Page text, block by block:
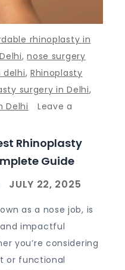
rhinoplasty in
,nose surgery
delhi, Rhinoplasty
surgery in Delhi,
Delhi
Leave a
Rhinoplasty
Guide
as a nose job, is
impactful
you’re considering
or functional